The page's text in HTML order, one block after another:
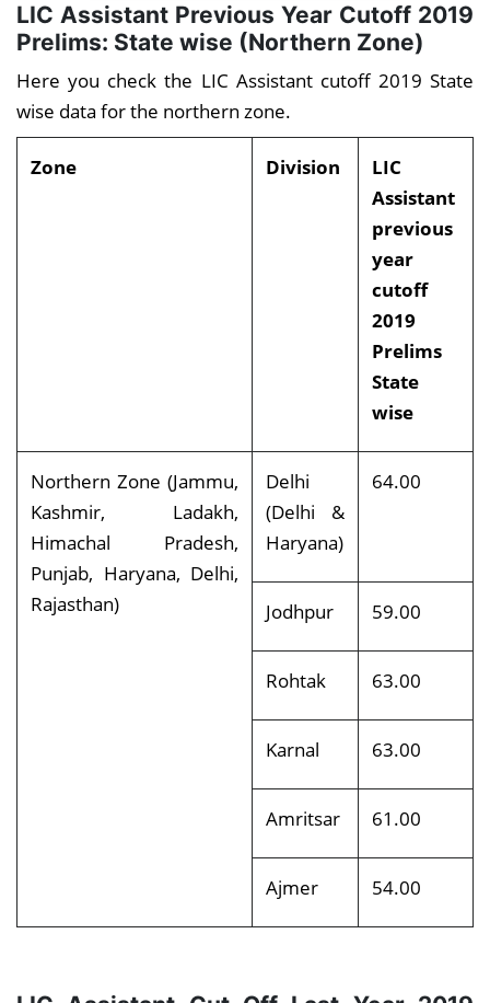
LIC Assistant Previous Year Cutoff 2019
Prelims: State wise (Northern Zone)
Here you check the LIC Assistant cutoff 2019 State
wise data for the northern zone.
Zone Division
LIC
Assistant
previous
year
cutoff
2019
Prelims
State
wise
Northern Zone (Jammu,
Kashmir, Ladakh,
Himachal Pradesh,
Punjab, Haryana, Delhi,
Rajasthan)
Delhi
(Delhi &
Haryana)
64.00
Jodhpur 59.00
Rohtak 63.00
Karnal 63.00
Amritsar 61.00
Ajmer 54.00